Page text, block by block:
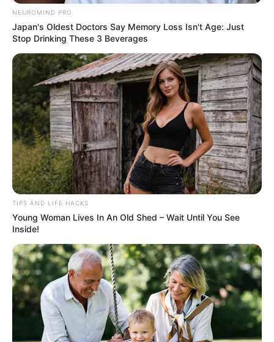
NEUROMIND PRO
Japan's Oldest Doctors Say Memory Loss Isn't Age: Just
Stop Drinking These 3 Beverages
TIPS AND LIFE HACKS
Young Woman Lives In An Old Shed – Wait Until You See
Inside!